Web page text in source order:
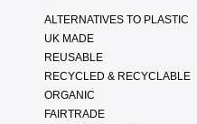
ALTERNATIVES TO PLASTIC
UK MADE
REUSABLE
RECYCLED & RECYCLABLE
ORGANIC
FAIRTRADE